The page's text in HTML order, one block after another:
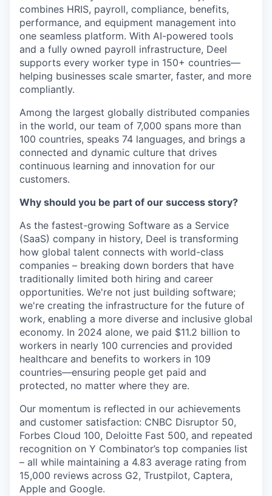
combines HRIS, payroll, compliance, benefits,
performance, and equipment management into
one seamless platform. With AI-powered tools
and a fully owned payroll infrastructure, Deel
supports every worker type in 150+ countries—
helping businesses scale smarter, faster, and more
compliantly.
Among the largest globally distributed companies
in the world, our team of 7,000 spans more than
100 countries, speaks 74 languages, and brings a
connected and dynamic culture that drives
continuous learning and innovation for our
customers.
Why should you be part of our success story?
As the fastest-growing Software as a Service
(SaaS) company in history, Deel is transforming
how global talent connects with world-class
companies – breaking down borders that have
traditionally limited both hiring and career
opportunities. We're not just building software;
we're creating the infrastructure for the future of
work, enabling a more diverse and inclusive global
economy. In 2024 alone, we paid $11.2 billion to
workers in nearly 100 currencies and provided
healthcare and benefits to workers in 109
countries—ensuring people get paid and
protected, no matter where they are.
Our momentum is reflected in our achievements
and customer satisfaction: CNBC Disruptor 50,
Forbes Cloud 100, Deloitte Fast 500, and repeated
recognition on Y Combinator’s top companies list
– all while maintaining a 4.83 average rating from
15,000 reviews across G2, Trustpilot, Captera,
Apple and Google.